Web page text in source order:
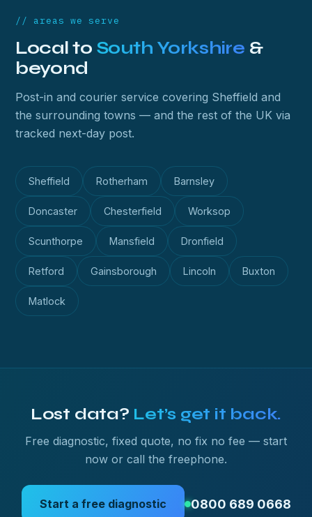
// areas we serve
Local to South Yorkshire &
beyond
Post-in and courier service covering Sheffield and
the surrounding towns — and the rest of the UK via
tracked next-day post.
Sheffield Rotherham Barnsley
Doncaster Chesterfield Worksop
Scunthorpe Mansfield Dronfield
Retford Gainsborough Lincoln Buxton
Matlock
Lost data? Let’s get it back.
Free diagnostic, fixed quote, no fix no fee — start
now or call the freephone.
Start a free diagnostic 0800 689 0668